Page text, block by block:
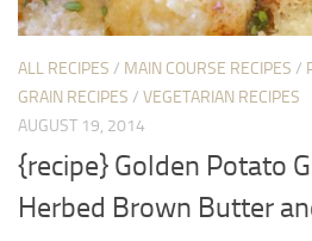
ALL RECIPES / MAIN COURSE RECIPES /
GRAIN RECIPES / VEGETARIAN RECIPES
AUGUST 19, 2014
{recipe} Golden Potato
Herbed Brown Butter